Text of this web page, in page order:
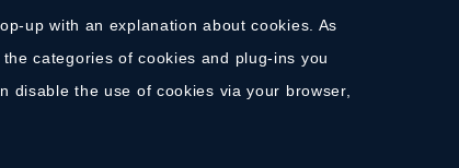
up with an explanation about cookies. As
categories of cookies and plug-ins you
disable the use of cookies via your browser,